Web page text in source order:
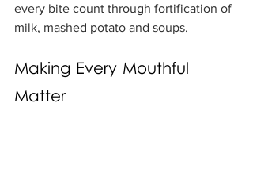
every bite count through fortification of
milk, mashed potato and soups.
Making Every Mouthful
Matter